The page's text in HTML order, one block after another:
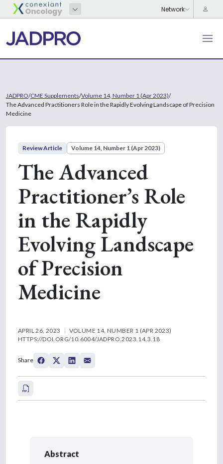
JADPRO/CME Supplements/Volume 14, Number 1 (Apr 2023)/
The Advanced Practitioners Role in the Rapidly Evolving Landscape of Precision
Medicine
Review Article Volume 14, Number 1 (Apr 2023)
The Advanced
Practitioner’s Role
in the Rapidly
Evolving Landscape
of Precision
Medicine
APRIL 26, 2023
VOLUME 14, NUMBER 1 (APR 2023)
HTTPS://DOI.ORG/10.6004/JADPRO.2023.14.3.18
Share
Abstract